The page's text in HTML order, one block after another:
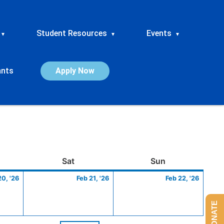
▾ Student Resources ▾ Events ▾
Apply Now
SatSaturday Sun
'26
20,
Feb 21, '26
21,
Feb 22, '26
22,
DONATE